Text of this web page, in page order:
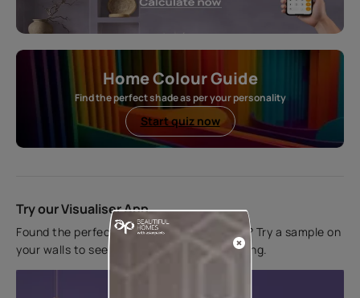
Home Colour Guide
Find the perfect shade as per your personality
Start quiz now
Try our Visualiser App
Found the perfect colour for your interiors? Try a sample on
your walls to see how it looks before applying.